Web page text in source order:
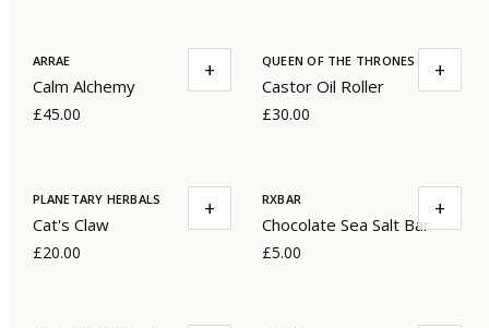
ARRAE
Calm Alchemy
£45.00
+ QUEEN OF THE THRONES
Castor Oil Roller
£30.00
+
PLANETARY HERBALS
Cat's Claw
£20.00
+ RXBAR
Chocolate Sea Salt Bar
£5.00
+